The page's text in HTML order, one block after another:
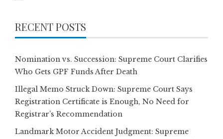
RECENT POSTS
Nomination vs. Succession: Supreme Court Clarifies
Who Gets GPF Funds After Death
Illegal Memo Struck Down: Supreme Court Says
Registration Certificate is Enough, No Need for
Registrar’s Recommendation
Landmark Motor Accident Judgment: Supreme